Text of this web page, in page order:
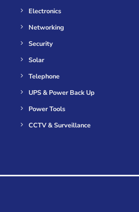
Electronics
Networking
Security
Solar
Telephone
UPS & Power Back Up
Power Tools
CCTV & Surveillance